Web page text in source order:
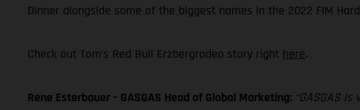
Dinner alongside some of the biggest names in the 2022 FIM
Check out Tom’s Red Bull Erzbergrodeo story right here.
Rene Esterbauer – GASGAS Head of Global Marketing: “GASGAS